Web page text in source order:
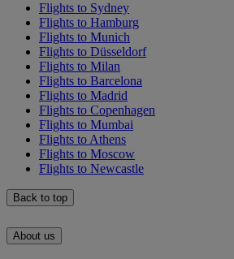
Flights to Sydney
Flights to Hamburg
Flights to Munich
Flights to Düsseldorf
Flights to Milan
Flights to Barcelona
Flights to Madrid
Flights to Copenhagen
Flights to Mumbai
Flights to Athens
Flights to Moscow
Flights to Newcastle
Back to top
About us